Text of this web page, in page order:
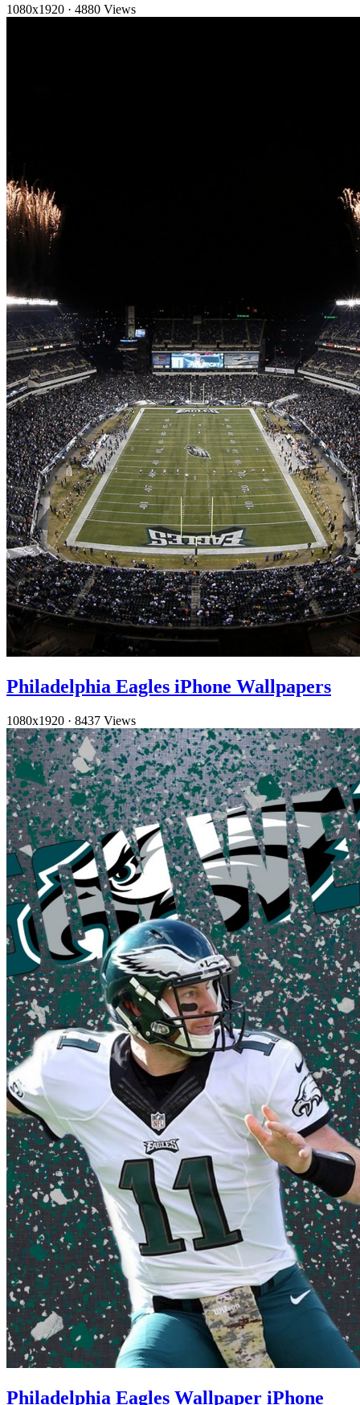
1080x1920 · 4880 Views
Philadelphia Eagles iPhone Wallpapers
1080x1920 · 8437 Views
Philadelphia Eagles Wallpaper iPhone